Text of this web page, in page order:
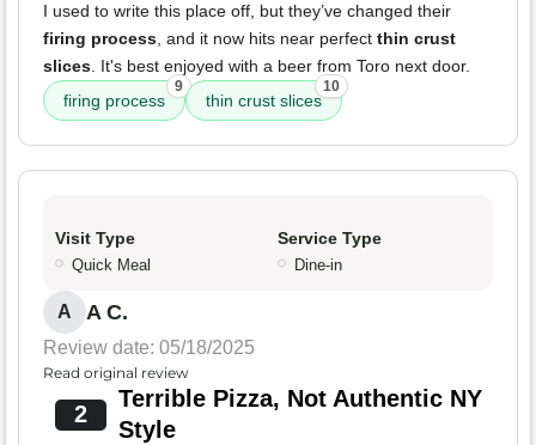
I used to write this place off, but they’ve changed their
firing process, and it now hits near perfect thin crust
slices. It's best enjoyed with a beer from Toro next door.
firing process
9
thin crust slices
10
Visit Type
Quick Meal
Service Type
Dine-in
A A C.
Review date: 05/18/2025
Read original review
2
Terrible Pizza, Not Authentic NY
Style